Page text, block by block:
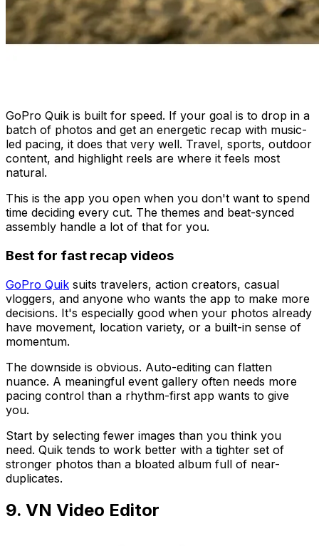
GoPro Quik is built for speed. If your goal is to drop in a
batch of photos and get an energetic recap with music-
led pacing, it does that very well. Travel, sports, outdoor
content, and highlight reels are where it feels most
natural.
This is the app you open when you don't want to spend
time deciding every cut. The themes and beat-synced
assembly handle a lot of that for you.
Best for fast recap videos
GoPro Quik suits travelers, action creators, casual
vloggers, and anyone who wants the app to make more
decisions. It's especially good when your photos already
have movement, location variety, or a built-in sense of
momentum.
The downside is obvious. Auto-editing can flatten
nuance. A meaningful event gallery often needs more
pacing control than a rhythm-first app wants to give
you.
Start by selecting fewer images than you think you
need. Quik tends to work better with a tighter set of
stronger photos than a bloated album full of near-
duplicates.
9. VN Video Editor